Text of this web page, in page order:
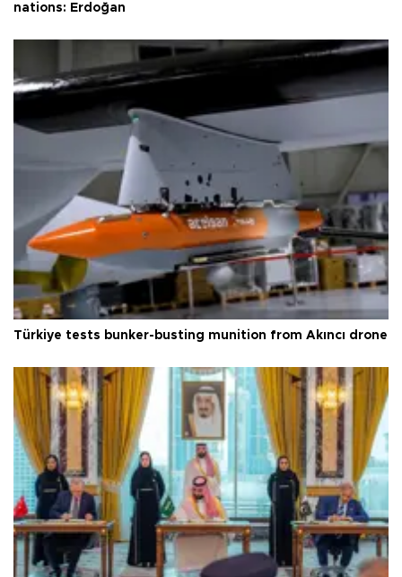
nations: Erdoğan
Türkiye tests bunker-busting munition from Akıncı drone